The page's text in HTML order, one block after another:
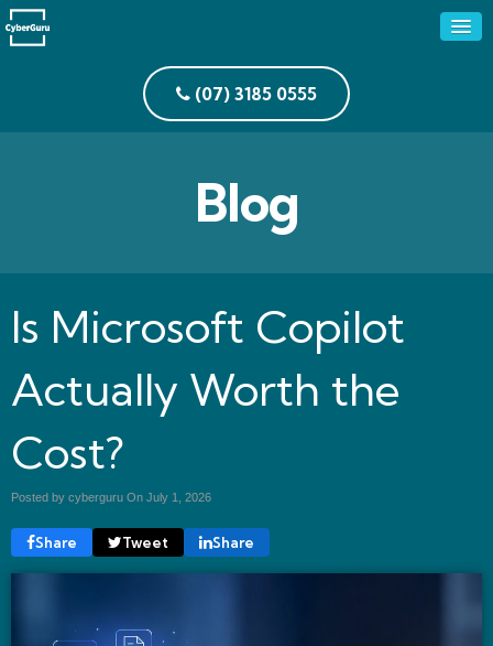
(07) 3185 0555
Blog
Is Microsoft Copilot
Actually Worth the
Cost?
Posted by cyberguru On July 1, 2026
Share Tweet Share